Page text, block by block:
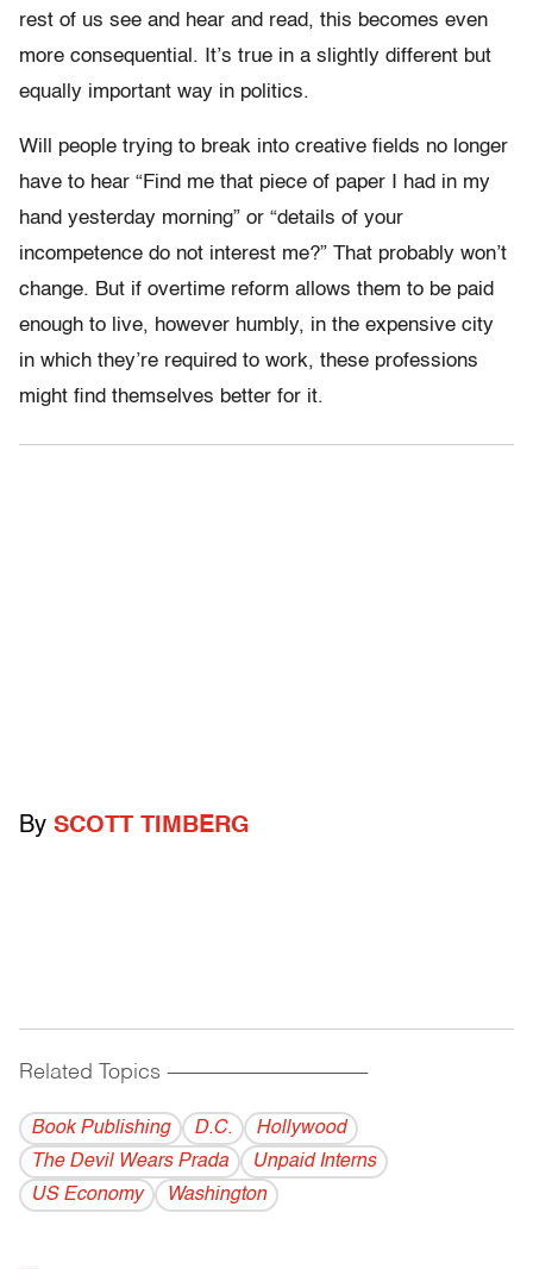
rest of us see and hear and read, this becomes even
more consequential. It’s true in a slightly different but
equally important way in politics.
Will people trying to break into creative fields no longer
have to hear “Find me that piece of paper I had in my
hand yesterday morning” or “details of your
incompetence do not interest me?” That probably won’t
change. But if overtime reform allows them to be paid
enough to live, however humbly, in the expensive city
in which they’re required to work, these professions
might find themselves better for it.
By SCOTT TIMBERG
Related Topics ------------------------------------------
Book Publishing D.C.
Hollywood
The Devil Wears Prada
Unpaid Interns
US Economy
Washington